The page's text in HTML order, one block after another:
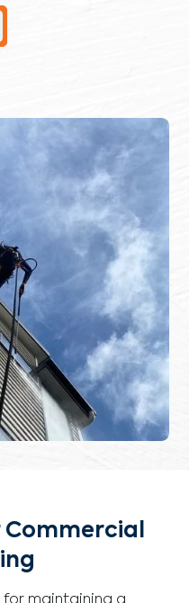
for maintaining a